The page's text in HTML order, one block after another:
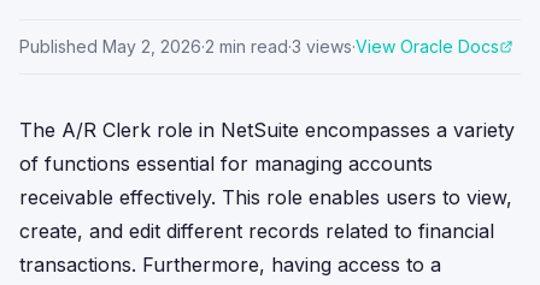
Published May 2, 2026·2 min read·3 views·View Oracle Docs
The A/R Clerk role in NetSuite encompasses a variety
of functions essential for managing accounts
receivable effectively. This role enables users to view,
create, and edit different records related to financial
transactions. Furthermore, having access to a